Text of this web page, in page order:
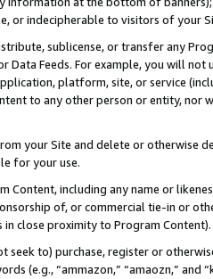
or indecipherable to visitors of your
sublicense, or transfer any
or Data Feeds. For example, you will
platform, site, or service
to any other person or entity, nor
your Site and delete or otherwise
for your use.
Content, including any name or
of, or commercial tie-in or
close proximity to Program Content).
seek to) purchase, register or
(e.g., “ammazon,” “amaozn,” and